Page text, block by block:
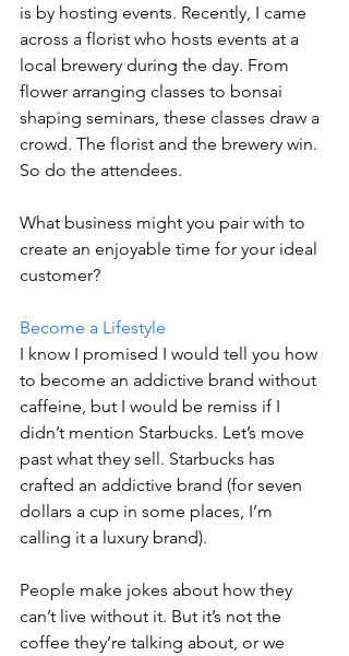
is by hosting events. Recently, I came
across a florist who hosts events at a
local brewery during the day. From
flower arranging classes to bonsai
shaping seminars, these classes draw a
crowd. The florist and the brewery win.
So do the attendees.
What business might you pair with to
create an enjoyable time for your ideal
customer?
Become a Lifestyle
I know I promised I would tell you how
to become an addictive brand without
caffeine, but I would be remiss if I
didn’t mention Starbucks. Let’s move
past what they sell. Starbucks has
crafted an addictive brand (for seven
dollars a cup in some places, I’m
calling it a luxury brand).
People make jokes about how they
can’t live without it. But it’s not the
coffee they’re talking about, or we